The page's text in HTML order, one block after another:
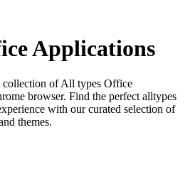
Applications
collection of All types Office
browser. Find the perfect alltypes
with our curated selection of
themes.